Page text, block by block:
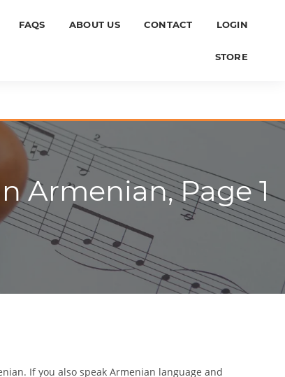
FAQS ABOUT US CONTACT LOGIN
STORE
Armenian, Page 1
If you also speak Armenian language and